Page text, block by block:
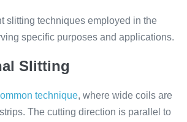
slitting techniques employed in the
specific purposes and applications.
Slitting
technique, where wide coils are
The cutting direction is parallel to